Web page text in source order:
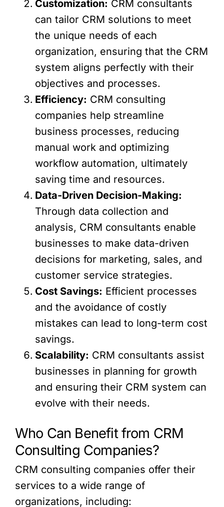
Customization: CRM consultants
can tailor CRM solutions to meet
the unique needs of each
organization, ensuring that the CRM
system aligns perfectly with their
objectives and processes.
Efficiency: CRM consulting
companies help streamline
business processes, reducing
manual work and optimizing
workflow automation, ultimately
saving time and resources.
Data-Driven Decision-Making:
Through data collection and
analysis, CRM consultants enable
businesses to make data-driven
decisions for marketing, sales, and
customer service strategies.
Cost Savings: Efficient processes
and the avoidance of costly
mistakes can lead to long-term cost
savings.
Scalability: CRM consultants assist
businesses in planning for growth
and ensuring their CRM system can
evolve with their needs.
Who Can Benefit from CRM
Consulting Companies?
CRM consulting companies offer their
services to a wide range of
organizations, including: